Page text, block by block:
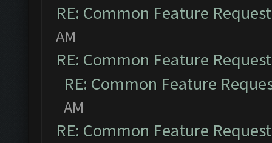
RE: Common Feature
AM
RE: Common Feature
RE: Common Feature
AM
RE: Common Feature